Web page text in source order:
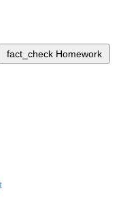
fact_check Homework